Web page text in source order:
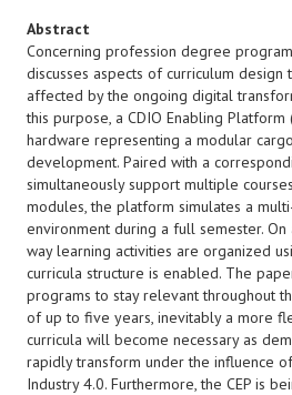
Abstract
Concerning profession degree
discusses aspects of curriculum
affected by the ongoing digital
this purpose, a CDIO Enabling
hardware representing a modular
development. Paired with a
simultaneously support multiple
modules, the platform simulates a
environment during a full semester.
way learning activities are organized
curricula structure is enabled. The
programs to stay relevant throughout
of up to five years, inevitably a more
curricula will become necessary as
rapidly transform under the influence
Industry 4.0. Furthermore, the CEP is